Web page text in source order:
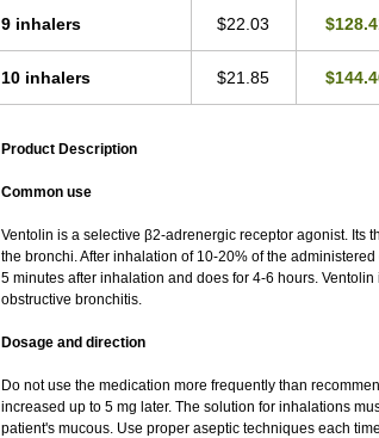
9 inhalers $22.03
10 inhalers $21.85
Product Description
Common use
Ventolin is a selective β2-adrenergic receptor agonist. Its
the bronchi. After inhalation of 10-20% of the
5 minutes after inhalation and does for 4-6 hours.
obstructive bronchitis.
Dosage and direction
Do not use the medication more frequently than
increased up to 5 mg later. The solution for inhalations
patient's mucous. Use proper aseptic techniques each